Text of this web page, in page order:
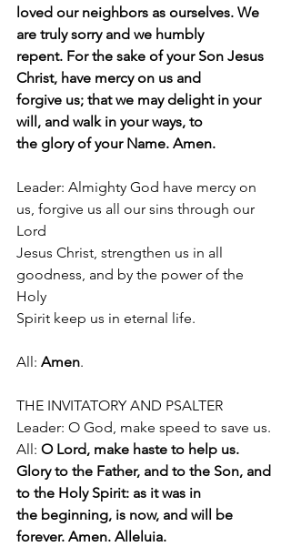
loved our neighbors as ourselves. We
are truly sorry and we humbly
repent. For the sake of your Son Jesus
Christ, have mercy on us and
forgive us; that we may delight in your
will, and walk in your ways, to
the glory of your Name. Amen.
Leader: Almighty God have mercy on
us, forgive us all our sins through our
Lord
Jesus Christ, strengthen us in all
goodness, and by the power of the
Holy
Spirit keep us in eternal life.
All: Amen.
THE INVITATORY AND PSALTER
Leader: O God, make speed to save us.
All: O Lord, make haste to help us.
Glory to the Father, and to the Son, and
to the Holy Spirit: as it was in
the beginning, is now, and will be
forever. Amen. Alleluia.